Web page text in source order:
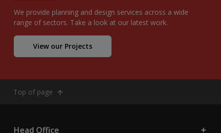
We provide planning and design services across a wide
range of sectors. Take a look at our latest work.
View our Projects
Top of page
Head Office